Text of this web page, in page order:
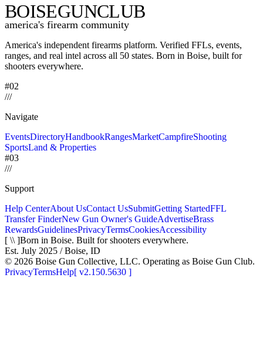
BOISEGUNCLUB
america's firearm community
America's independent firearms platform. Verified FFLs, events,
ranges, and real intel across all 50 states. Born in Boise, built for
shooters everywhere.
#02
///
Navigate
EventsDirectoryHandbookRangesMarketCampfireShooting
SportsLand & Properties
#03
///
Support
Help CenterAbout UsContact UsSubmitGetting StartedFFL
Transfer FinderNew Gun Owner's GuideAdvertiseBrass
RewardsGuidelinesPrivacyTermsCookiesAccessibility
[ \\ ]Born in Boise. Built for shooters everywhere.
Est. July 2025 / Boise, ID
© 2026 Boise Gun Collective, LLC. Operating as Boise Gun Club.
PrivacyTermsHelp[ v2.150.5630 ]